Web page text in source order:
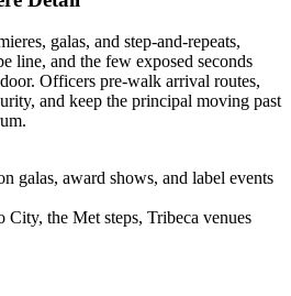
galas, and step-and-repeats,
line, and the few exposed seconds
Officers pre-walk arrival routes,
and keep the principal moving past
galas, award shows, and label events
the Met steps, Tribeca venues